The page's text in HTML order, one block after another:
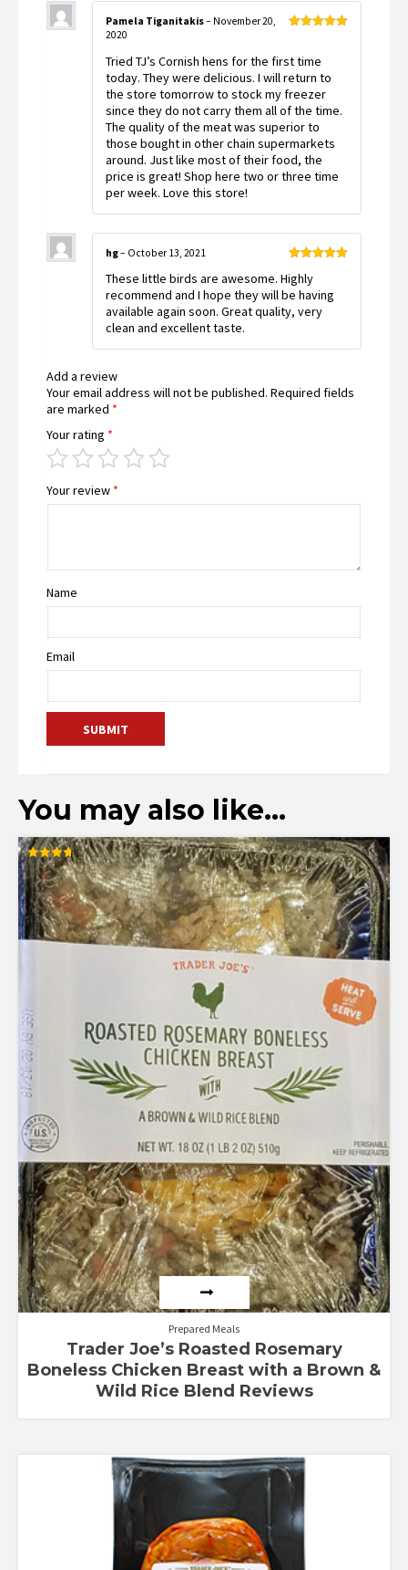
Pamela Tiganitakis– November 20,
2020
Tried TJ’s Cornish hens for the first time
today. They were delicious. I will return to
the store tomorrow to stock my freezer
since they do not carry them all of the time.
The quality of the meat was superior to
those bought in other chain supermarkets
around. Just like most of their food, the
price is great! Shop here two or three time
per week. Love this store!
of 5
hg– October 13, 2021
These little birds are awesome. Highly
recommend and I hope they will be having
available again soon. Great quality, very
clean and excellent taste.
Add a review
Your email address will not be published. Required fields
are marked *
Your rating *
Your review *
Name
Email
You may also like…
Rated
3.72
out of 5
Prepared Meals
Trader Joe’s Roasted Rosemary
Boneless Chicken Breast with a Brown &
Wild Rice Blend Reviews